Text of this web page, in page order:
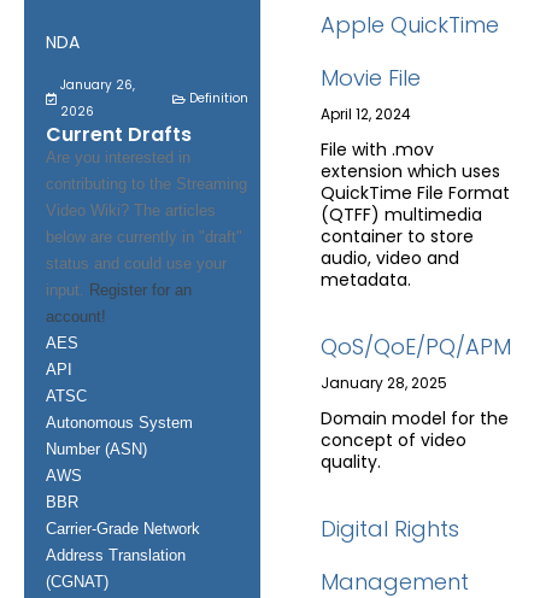
NDA
January 26,
2026
Definition
Current Drafts
Are you interested in
contributing to the Streaming
Video Wiki? The articles
below are currently in "draft"
status and could use your
input. Register for an
account!
AES
API
ATSC
Autonomous System
Number (ASN)
AWS
BBR
Carrier-Grade Network
Address Translation
(CGNAT)
Apple QuickTime
Movie File
April 12, 2024
File with .mov
extension which uses
QuickTime File Format
(QTFF) multimedia
container to store
audio, video and
metadata.
QoS/QoE/PQ/APM
January 28, 2025
Domain model for the
concept of video
quality.
Digital Rights
Management